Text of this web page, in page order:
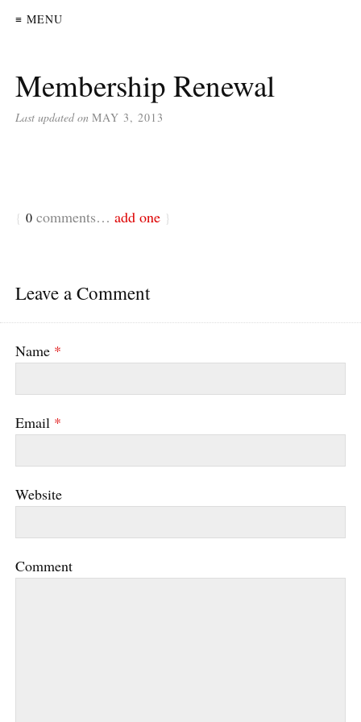
≡ MENU
Membership Renewal
Last updated on MAY 3, 2013
{ 0 comments… add one }
Leave a Comment
Name *
Email *
Website
Comment